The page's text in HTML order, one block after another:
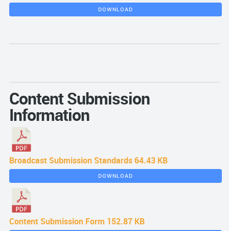
DOWNLOAD
Content Submission
Information
Broadcast Submission Standards64.43 KB
DOWNLOAD
Content Submission Form 152.87 KB